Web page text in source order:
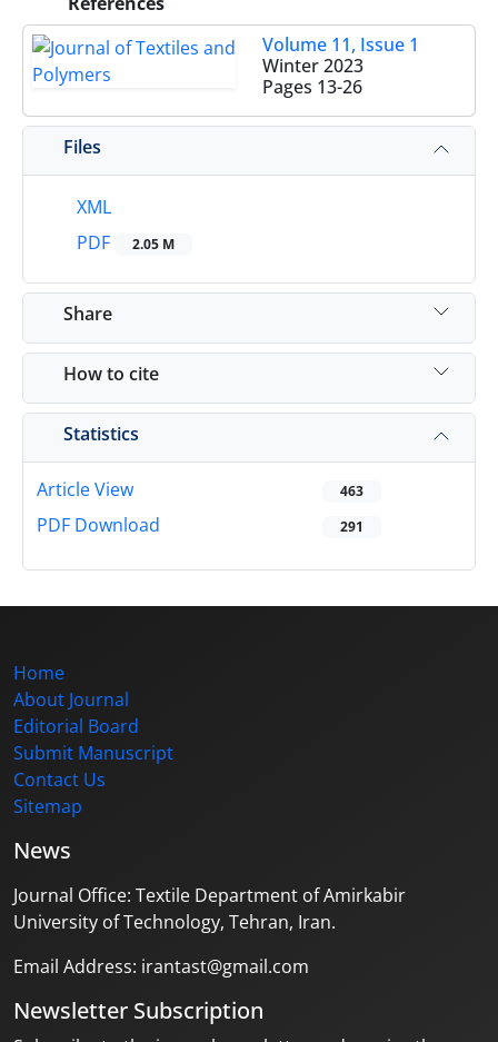
Volume 11, Issue 1
Winter 2023
Pages 13-26
Files
XML
PDF
2.05 M
Share
How to cite
Statistics
Article View 463
PDF Download 291
Home
About Journal
Editorial Board
Submit Manuscript
Contact Us
Sitemap
News
Journal Office: Textile Department of Amirkabir
University of Technology, Tehran, Iran.
Email Address: irantast@gmail.com
Newsletter Subscription